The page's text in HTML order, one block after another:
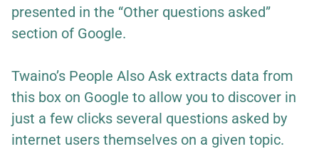
presented in the “Other questions asked”
section of Google.
Twaino’s People Also Ask extracts data from
this box on Google to allow you to discover in
just a few clicks several questions asked by
internet users themselves on a given topic.